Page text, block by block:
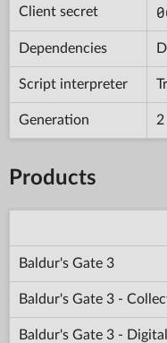
Client secret
Dependencies
Script interpreter
Generation 2
Products
Baldur's Gate 3
Baldur's Gate 3 -
Baldur's Gate 3 -